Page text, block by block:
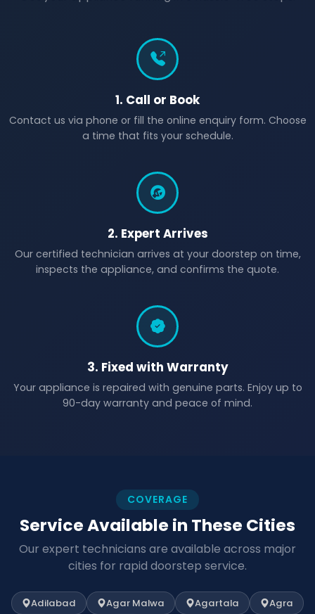
1. Call or Book
Contact us via phone or fill the online enquiry form. Choose
a time that fits your schedule.
2. Expert Arrives
Our certified technician arrives at your doorstep on time,
inspects the appliance, and confirms the quote.
3. Fixed with Warranty
Your appliance is repaired with genuine parts. Enjoy up to
90-day warranty and peace of mind.
COVERAGE
Service Available in These Cities
Our expert technicians are available across major
cities for rapid doorstep service.
Adilabad Agar Malwa Agartala
Agra